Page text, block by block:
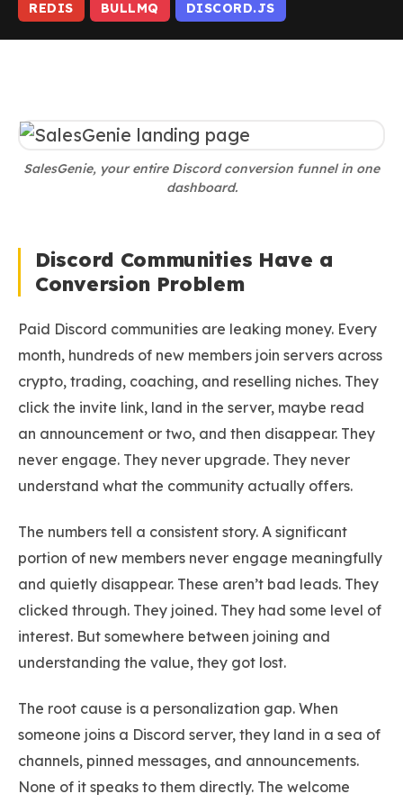
REDIS
BULLMQ DISCORD.JS
SalesGenie, your entire Discord conversion funnel in one
dashboard.
Discord Communities Have a
Conversion Problem
Paid Discord communities are leaking money. Every
month, hundreds of new members join servers across
crypto, trading, coaching, and reselling niches. They
click the invite link, land in the server, maybe read
an announcement or two, and then disappear. They
never engage. They never upgrade. They never
understand what the community actually offers.
The numbers tell a consistent story. A significant
portion of new members never engage meaningfully
and quietly disappear. These aren’t bad leads. They
clicked through. They joined. They had some level of
interest. But somewhere between joining and
understanding the value, they got lost.
The root cause is a personalization gap. When
someone joins a Discord server, they land in a sea of
channels, pinned messages, and announcements.
None of it speaks to them directly. The welcome